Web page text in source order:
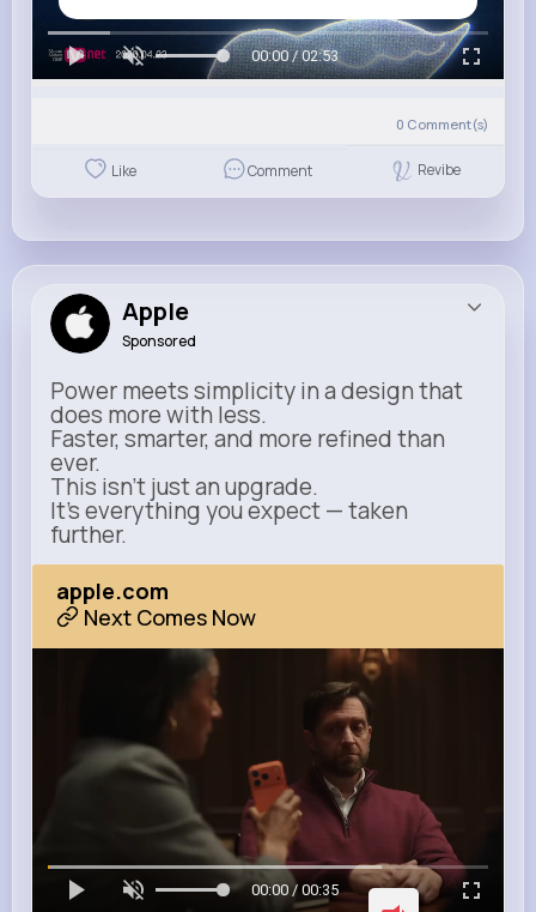
00:00 / 02:53
0 Comment(s)
Like Comment Revibe
Apple
Sponsored
Power meets simplicity in a design that
does more with less.
Faster, smarter, and more refined than
ever.
This isn’t just an upgrade.
It’s everything you expect — taken
further.
apple.com
Next Comes Now
00:00 / 00:35